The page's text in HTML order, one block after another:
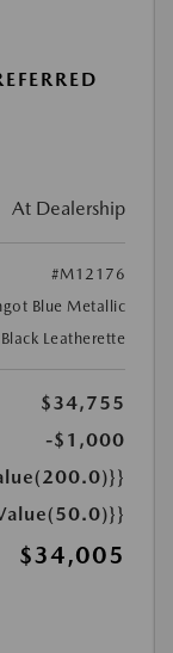
At Dealership
#M12176
Blue Metallic
Black Leatherette
$34,755
-$1,000
$34,005